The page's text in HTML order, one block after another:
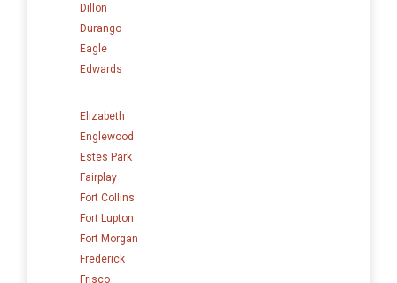
Dillon
Durango
Eagle
Edwards
Elizabeth
Englewood
Estes Park
Fairplay
Fort Collins
Fort Lupton
Fort Morgan
Frederick
Frisco